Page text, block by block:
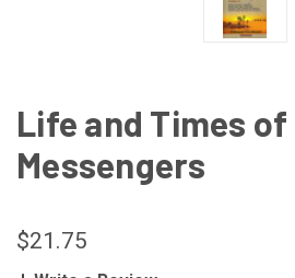
Life and Times
Messengers
$21.75